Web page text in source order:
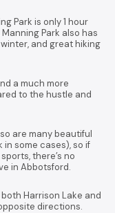
Park is only 1 hour
Park also has
and great hiking
a much more
to the hustle and
are many beautiful
some cases), so if
there’s no
in Abbotsford.
Harrison Lake and
directions.